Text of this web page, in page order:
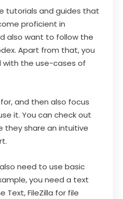
tutorials and guides that
proficient in
also want to follow the
Apart from that, you
with the use-cases of
and then also focus
it. You can check out
they share an intuitive
need to use basic
you need a text
Text, FileZilla for file